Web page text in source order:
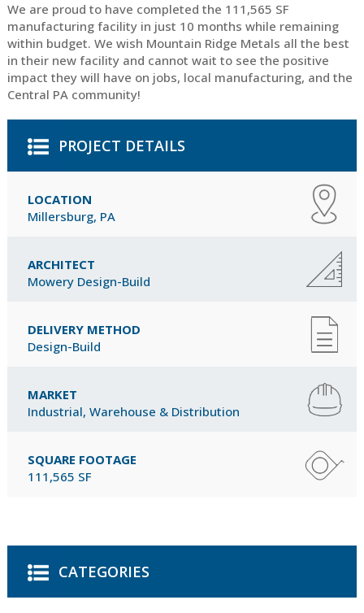
We are proud to have completed the 111,565 SF
manufacturing facility in just 10 months while remaining
within budget. We wish Mountain Ridge Metals all the best
in their new facility and cannot wait to see the positive
impact they will have on jobs, local manufacturing, and the
Central PA community!
PROJECT DETAILS
LOCATION
Millersburg, PA
ARCHITECT
Mowery Design-Build
DELIVERY METHOD
Design-Build
MARKET
Industrial, Warehouse & Distribution
SQUARE FOOTAGE
111,565 SF
CATEGORIES